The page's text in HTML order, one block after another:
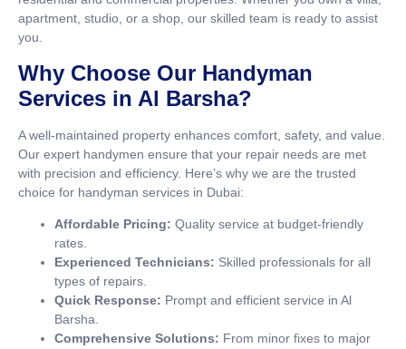
apartment, studio, or a shop, our skilled team is ready to assist
you.
Why Choose Our Handyman
Services in Al Barsha?
A well-maintained property enhances comfort, safety, and value.
Our expert handymen ensure that your repair needs are met
with precision and efficiency. Here’s why we are the trusted
choice for handyman services in Dubai:
Affordable Pricing: Quality service at budget-friendly
rates.
Experienced Technicians: Skilled professionals for all
types of repairs.
Quick Response: Prompt and efficient service in Al
Barsha.
Comprehensive Solutions: From minor fixes to major